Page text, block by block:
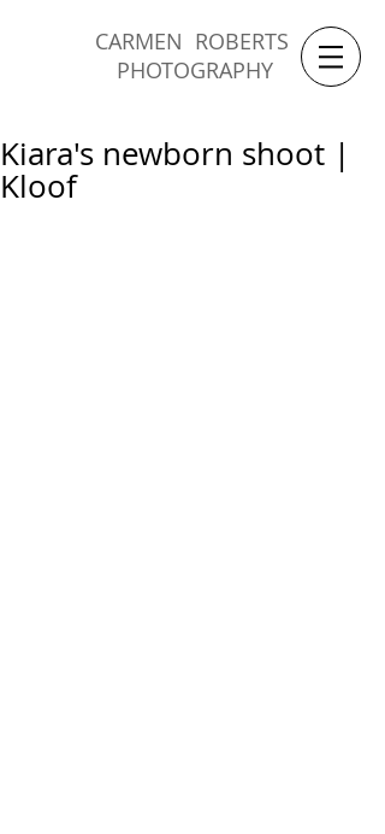
CARMEN ROBERTS
PHOTOGRAPHY
Kiara's newborn shoot |
Kloof